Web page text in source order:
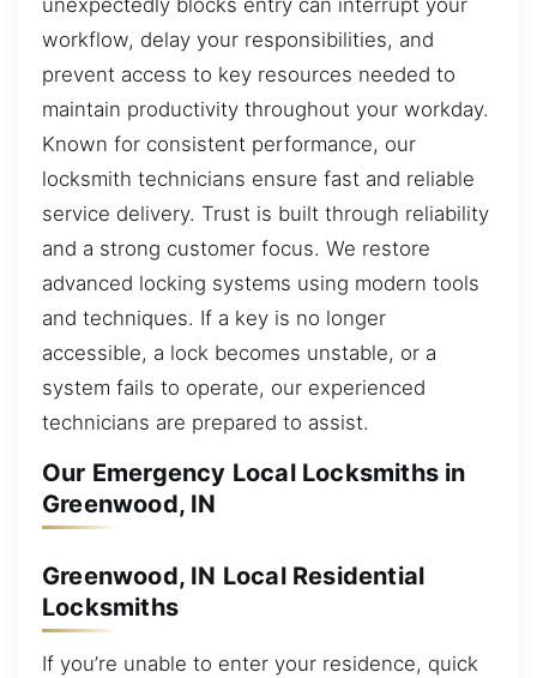
workflow, delay your responsibilities, and
prevent access to key resources needed to
maintain productivity throughout your workday.
Known for consistent performance, our
locksmith technicians ensure fast and reliable
service delivery. Trust is built through reliability
and a strong customer focus. We restore
advanced locking systems using modern tools
and techniques. If a key is no longer
accessible, a lock becomes unstable, or a
system fails to operate, our experienced
technicians are prepared to assist.
Our Emergency Local Locksmiths in
Greenwood, IN
Greenwood, IN Local Residential
Locksmiths
If you’re unable to enter your residence, quick